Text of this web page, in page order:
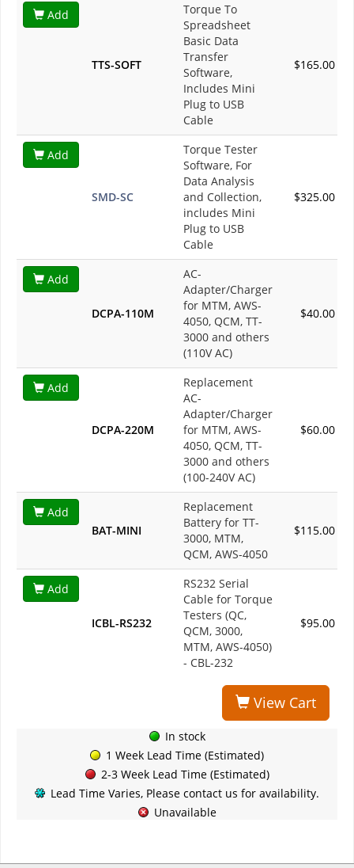
Add
TTS-SOFT
Torque To
Spreadsheet
Basic Data
Transfer
Software,
Includes Mini
Plug to USB
Cable
$165.00
Add
SMD-SC
Torque Tester
Software, For
Data Analysis
and Collection,
includes Mini
Plug to USB
Cable
$325.00
Add
DCPA-110M
AC-
Adapter/Charger
for MTM, AWS-
4050, QCM, TT-
3000 and others
(110V AC)
$40.00
Add
DCPA-220M
Replacement
AC-
Adapter/Charger
for MTM, AWS-
4050, QCM, TT-
3000 and others
(100-240V AC)
$60.00
Add
BAT-MINI
Replacement
Battery for TT-
3000, MTM,
QCM, AWS-4050
$115.00
Add
ICBL-RS232
RS232 Serial
Cable for Torque
Testers (QC,
QCM, 3000,
MTM, AWS-4050)
- CBL-232
$95.00
View Cart
In stock
1 Week Lead Time (Estimated)
2-3 Week Lead Time (Estimated)
Lead Time Varies, Please contact us for availability.
Unavailable